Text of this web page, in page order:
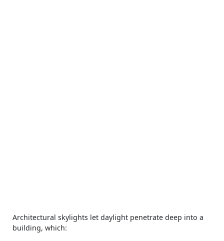
Architectural skylights let daylight penetrate deep into a
building, which: